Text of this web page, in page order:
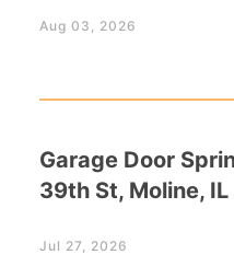
Aug 03, 2026
Garage Door
39th St, Moline, IL
Jul 27, 2026